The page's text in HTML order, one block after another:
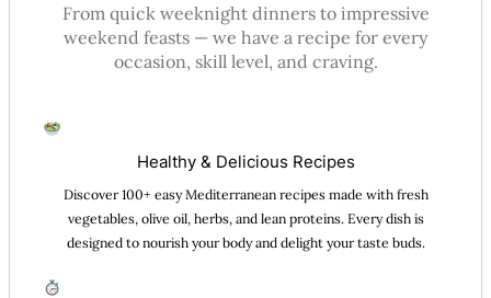
From quick weeknight dinners to impressive
weekend feasts — we have a recipe for every
occasion, skill level, and craving.
Healthy & Delicious Recipes
Discover 100+ easy Mediterranean recipes made with fresh
vegetables, olive oil, herbs, and lean proteins. Every dish is
designed to nourish your body and delight your taste buds.